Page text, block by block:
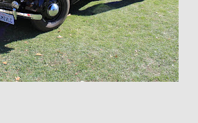
928 Press Tribute Art Car
936 Junior No. 174
Elite 125 – Light Copper Metallic